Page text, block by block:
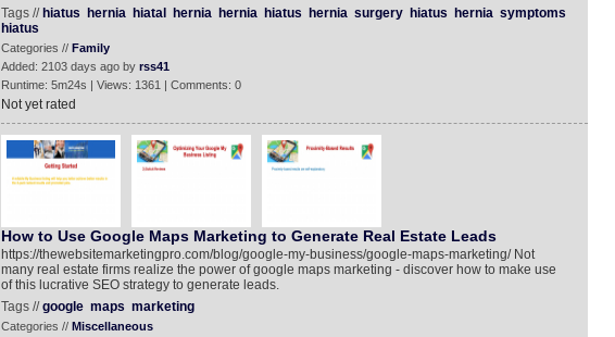
Tags // hiatus hernia hiatal hernia hernia hiatus hernia surgery hiatus hernia symptoms
hiatus
Categories // Family
Added: 2103 days ago by rss41
Runtime: 5m24s | Views: 1361 | Comments: 0
Not yet rated
How to Use Google Maps Marketing to Generate Real Estate Leads
https://thewebsitemarketingpro.com/blog/google-my-business/google-maps-marketing/ Not
many real estate firms realize the power of google maps marketing - discover how to make use
of this lucrative SEO strategy to generate leads.
Tags //google maps marketing
Categories // Miscellaneous